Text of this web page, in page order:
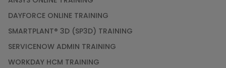
DAYFORCE ONLINE TRAINING
SMARTPLANT® 3D (SP3D) TRAINING
SERVICENOW ADMIN TRAINING
WORKDAY HCM TRAINING